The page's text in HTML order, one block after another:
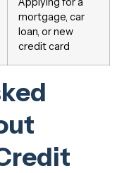
mortgage, car
loan, or new
credit card